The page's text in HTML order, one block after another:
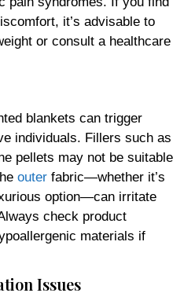
it’s advisable to
or consult a healthcare
blankets can trigger
individuals. Fillers such as
pellets may not be suitable
outer fabric—whether it’s
option—can irritate
check product
materials if
Issues